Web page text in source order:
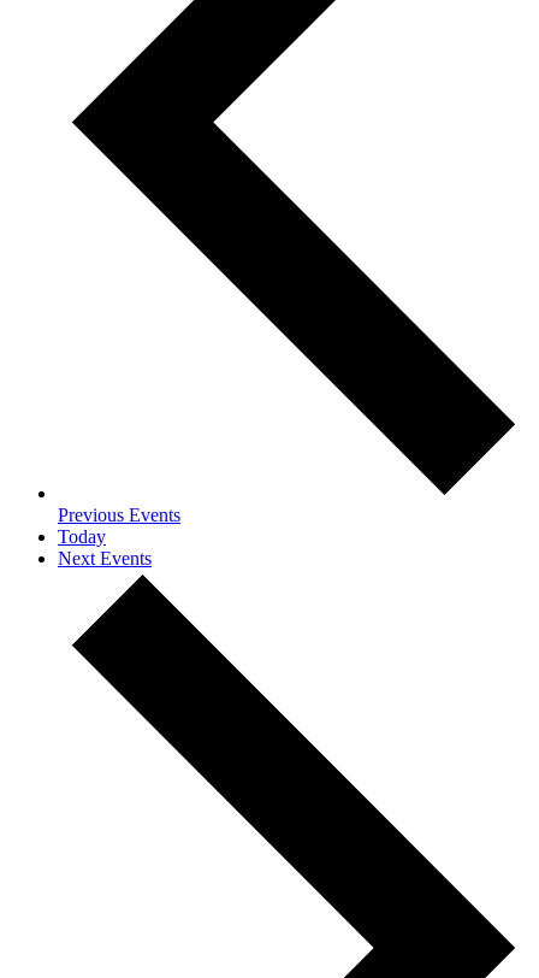
Previous Events
Today
NextEvents